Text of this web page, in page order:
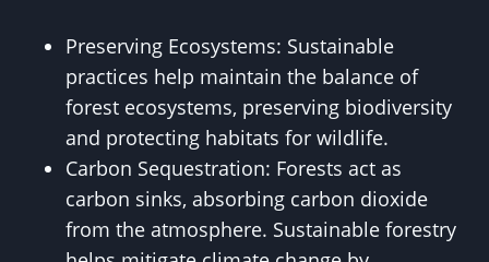
Preserving Ecosystems: Sustainable
practices help maintain the balance of
forest ecosystems, preserving biodiversity
and protecting habitats for wildlife.
Carbon Sequestration: Forests act as
carbon sinks, absorbing carbon dioxide
from the atmosphere. Sustainable forestry